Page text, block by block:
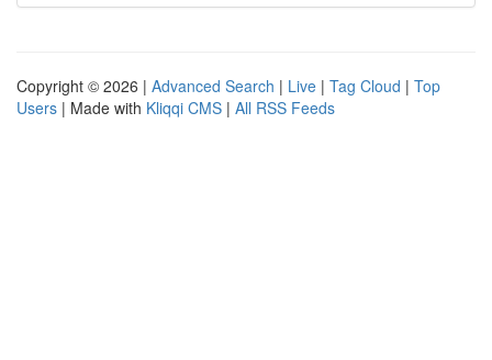
Copyright © 2026 | Advanced Search | Live | Tag Cloud | Top
Users | Made with Kliqqi CMS | All RSS Feeds